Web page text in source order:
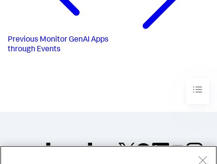
Previous Monitor GenAI Apps
through Events